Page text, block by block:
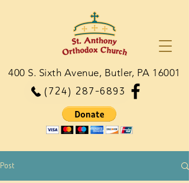
(724) 287-6893
400 S. Sixth Avenue, Butler, PA 16001
Post